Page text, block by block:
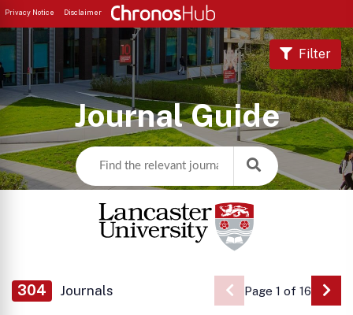
Privacy Notice Disclaimer
Journal Guide
Filter
304 Journals Page 1 of 16 Go